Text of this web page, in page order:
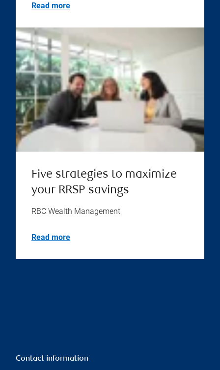
Read more
Five strategies to maximize
your RRSP savings
RBC Wealth Management
Read more
Contact information